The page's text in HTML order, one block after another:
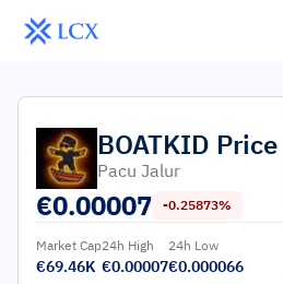
BOATKID Price
Pacu Jalur
€0.00007 -0.25873%
Market Cap
€69.46K
24h High
€0.00007
24h Low
€0.000066